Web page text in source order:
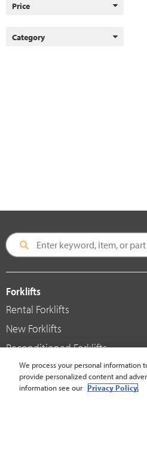
Price
Category
Forklifts
Rental Forklifts
New Forklifts
Reconditioned Forklifts
Used / Pre-Owned Forklifts
V-Force Batteries & Chargers
We process your personal information
provide personalized content and
information see our Privacy Policy.